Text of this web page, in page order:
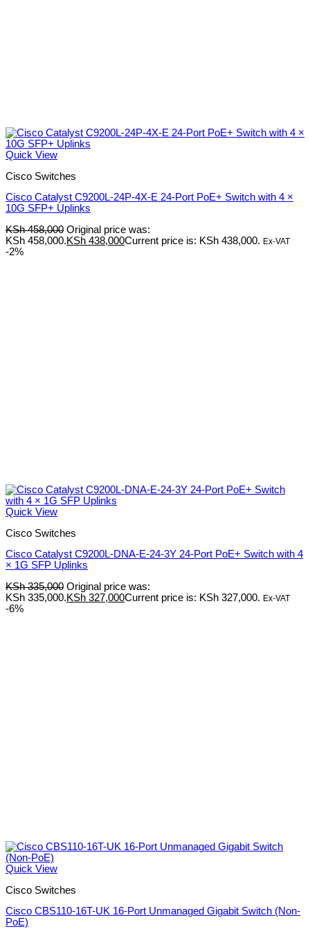
Quick View
Cisco Switches
Cisco Catalyst C9200L-24P-4X-E 24-Port PoE+ Switch with 4 ×
10G SFP+ Uplinks
KSh458,000 Original price was:
KSh 458,000.KSh 438,000Current price is: KSh 438,000. Ex-VAT
-2%
Quick View
Cisco Switches
Cisco Catalyst C9200L-DNA-E-24-3Y 24-Port PoE+ Switch with 4
× 1G SFP Uplinks
KSh335,000 Original price was:
KSh 335,000.KSh 327,000Current price is: KSh 327,000. Ex-VAT
-6%
Quick View
Cisco Switches
Cisco CBS110-16T-UK 16-Port Unmanaged Gigabit Switch (Non-
PoE)